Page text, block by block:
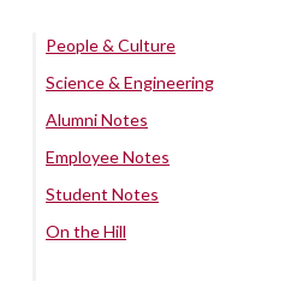
People & Culture
Science & Engineering
Alumni Notes
Employee Notes
Student Notes
On the Hill